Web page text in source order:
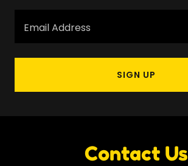
Email Address
SIGN UP
Contact Us